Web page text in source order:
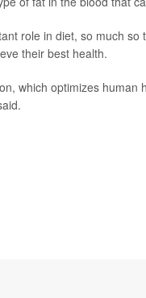
role in diet, so much
their best health.
which optimizes human